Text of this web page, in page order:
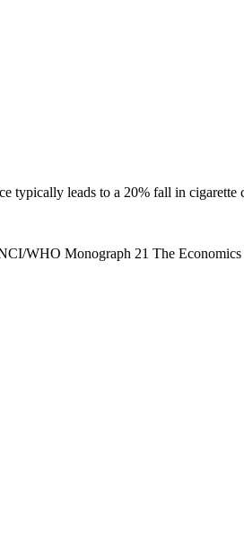
typically leads to a 20% fall in cigarette
WHO Monograph 21 The